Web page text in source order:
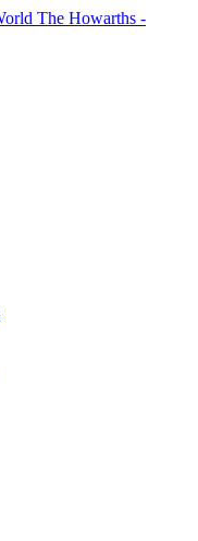
The Howarths -